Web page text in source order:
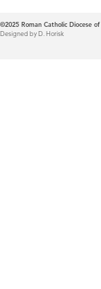
©2025 Roman Catholic Diocese
Designed by D. Horisk